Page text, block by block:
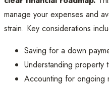
manage your expenses and
strain. Key considerations
Saving for a down
Understanding property
Accounting for ongoing